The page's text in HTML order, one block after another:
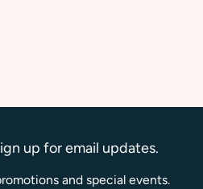
up for email updates.
and special events.